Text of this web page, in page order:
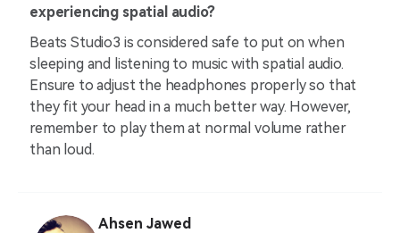
experiencing spatial audio?
Beats Studio3 is considered safe to put on when
sleeping and listening to music with spatial audio.
Ensure to adjust the headphones properly so that
they fit your head in a much better way. However,
remember to play them at normal volume rather
than loud.
Ahsen Jawed